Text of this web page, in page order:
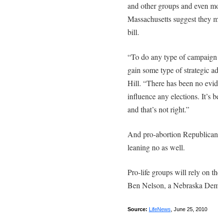
and other groups and even
Massachusetts suggest they
bill.
“To do any type of
gain some type of strategic
Hill. “There has been no
influence any elections. It’s
and that’s not right.”
And pro-abortion
leaning no as well.
Pro-life groups will rely on
Ben Nelson, a Nebraska
Source: LifeNews , June 25, 2010